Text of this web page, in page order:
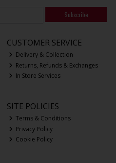
Subscribe
CUSTOMER SERVICE
Delivery & Collection
Returns, Refunds & Exchanges
In Store Services
SITE POLICIES
Terms & Conditions
Privacy Policy
Cookie Policy